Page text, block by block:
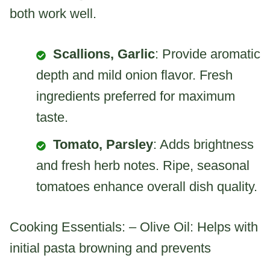
both work well.
Scallions, Garlic: Provide aromatic
depth and mild onion flavor. Fresh
ingredients preferred for maximum
taste.
Tomato, Parsley: Adds brightness
and fresh herb notes. Ripe, seasonal
tomatoes enhance overall dish quality.
Cooking Essentials: – Olive Oil: Helps with
initial pasta browning and prevents